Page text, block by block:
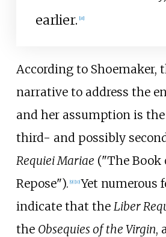
earlier. [8]
According to Shoemaker,
narrative to address the
and her assumption is the
third- and possibly
Requiei Mariae ("The Book
Repose"). [9] [10] Yet numerous
indicate that the Liber
the Obsequies of the Virgin,